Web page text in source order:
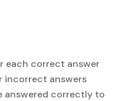
each correct answer
incorrect answers
answered correctly to